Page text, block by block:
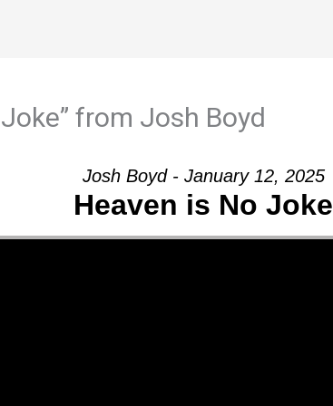
from Josh Boyd
Josh Boyd - January 12, 2025
Heaven is No Joke